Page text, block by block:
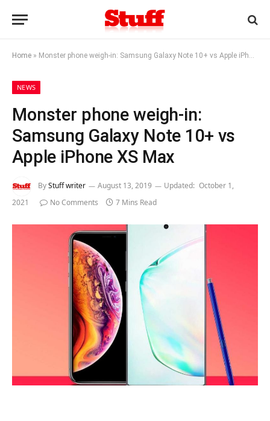
Home » Monster phone weigh-in: Samsung Galaxy Note 10+ vs Apple iPhone XS Max
NEWS
Monster phone weigh-in:
Samsung Galaxy Note 10+ vs
Apple iPhone XS Max
ByStuff writer August 13, 2019 Updated: October 1,
2021
No Comments 7 Mins Read